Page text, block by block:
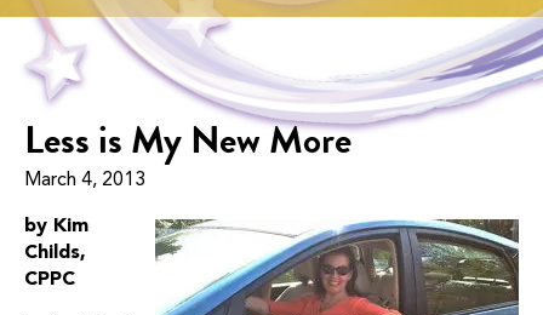
Less is My New More
March 4, 2013
by Kim
Childs,
CPPC